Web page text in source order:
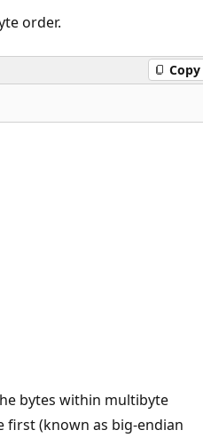
order.
Copy
bytes within multibyte
first (known as big-endian